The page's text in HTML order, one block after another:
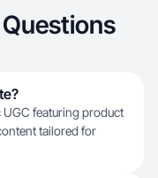
featuring product
tailored for